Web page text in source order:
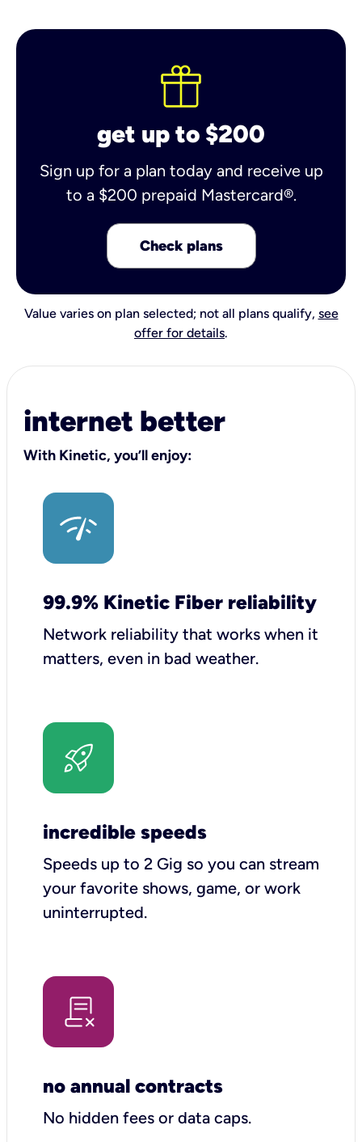
get up to $200
Sign up for a plan today and receive up
to a $200 prepaid Mastercard®.
Check plans
Value varies on plan selected; not all plans qualify, see
offer for details.
internet better
With Kinetic, you’ll enjoy:
99.9% Kinetic Fiber reliability
Network reliability that works when it
matters, even in bad weather.
incredible speeds
Speeds up to 2 Gig so you can stream
your favorite shows, game, or work
uninterrupted.
no annual contracts
No hidden fees or data caps.